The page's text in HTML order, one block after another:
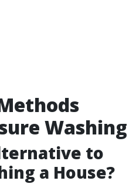
Washing
to
a House?